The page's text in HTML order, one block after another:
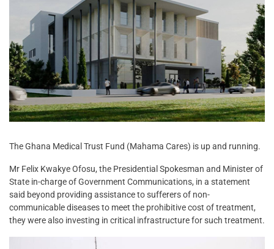
The Ghana Medical Trust Fund (Mahama Cares) is up and running.
Mr Felix Kwakye Ofosu, the Presidential Spokesman and Minister of
State in-charge of Government Communications, in a statement
said beyond providing assistance to sufferers of non-
communicable diseases to meet the prohibitive cost of treatment,
they were also investing in critical infrastructure for such treatment.